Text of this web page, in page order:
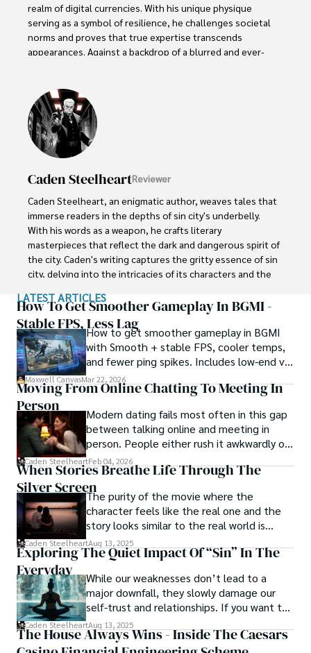
realm of digital currencies. With his unique physique
serving as a symbol of resilience, he challenges societal
norms and proves that true expertise transcends
appearances. Against a backdrop of a blurred and ever-
With unwavering passion, Maxwell empowers others to
embrace the transformative potential of blockchain
technology. His captivating presence and unyielding
dedication captivate audiences, turning skepticism into
cryptocurrencies. Maxwell Canvas stands as a visionary
force, leaving an indelible mark on the crypto landscape,
inspiring others to explore decentralized possibilities and
embrace a future of innovation and financial
empowerment.
Caden SteelheartReviewer
Caden Steelheart, an enigmatic author, weaves tales that
immerse readers in the depths of sin city's underbelly.
With his words as a weapon, he crafts literary
masterpieces that reflect the dark and dangerous spirit of
the city. Caden's writing captures the gritty essence of sin
city, delving into the intricacies of its characters and the
Born amidst the shadows, Caden draws inspiration from
the relentless chaos and unforgiving nature of the city. His
words carry the weight of experience, creating a vivid and
haunting portrayal of sin city's undercurrents. Through his
stories, he explores the blurred lines between right and
wrong, exploring themes of power, deception, and
redemption.
Caden Steelheart's literary prowess has made him a name
whispered in literary circles, captivating readers with his
ability to immerse them in sin city's intricately woven
tapestry. With each written word, he invites readers to
journey into the darker realms of the human experience,
offering them a glimpse into the secrets and sins that
shape the city's inhabitants. Caden Steelheart, a master of
capturing the essence of sin city through his writing,
continues to captivate audiences with his haunting and
evocative narratives.
LATEST ARTICLES
How To Get Smoother Gameplay In BGMI -
Stable FPS, Less LagHow to get smoother gameplay in BGMI
with Smooth + stable FPS, cooler temps,
and fewer ping spikes. Includes low-end vs
high-end settings and Repair steps.
Maxwell CanvasMar 22, 2026
Moving From Online Chatting To Meeting In
Person
Modern dating fails most often in this gap
between talking online and meeting in
person. People either rush it awkwardly or
drag it out until interest fades.
Caden SteelheartFeb 04, 2026
When Stories Breathe Life Through The
Silver ScreenThe purity of the movie where the
character feels like the real one and the
story looks similar to the real world is
basically called the heartbeat of
unforgettable cinema.
Caden SteelheartAug 13, 2025
Exploring The Quiet Impact Of “Sin” In The
Everyday
While our weaknesses don’t lead to a
major downfall, they slowly damage our
self-trust and relationships. If you want to
overcome this, first you have to
acknowledge your flaws and try to work on
Caden SteelheartAug 13, 2025
The House Always Wins - Inside The Caesars